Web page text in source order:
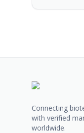
Connecting
with verified
worldwide.